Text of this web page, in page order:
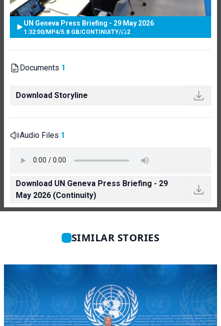
UN Geneva Press Briefing - 29 May 2026
1:32:00/MP4/5.8 GB/CONTINUITY/ 2
Documents 1
Download Storyline
Audio Files 1
Download UN Geneva Press Briefing - 29
May 2026 (Continuity)
SIMILAR STORIES